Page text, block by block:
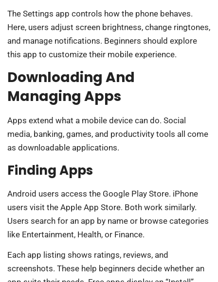
The Settings app controls how the phone behaves.
Here, users adjust screen brightness, change ringtones,
and manage notifications. Beginners should explore
this app to customize their mobile experience.
Downloading And
Managing Apps
Apps extend what a mobile device can do. Social
media, banking, games, and productivity tools all come
as downloadable applications.
Finding Apps
Android users access the Google Play Store. iPhone
users visit the Apple App Store. Both work similarly.
Users search for an app by name or browse categories
like Entertainment, Health, or Finance.
Each app listing shows ratings, reviews, and
screenshots. These help beginners decide whether an